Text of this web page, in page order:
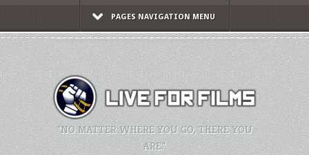
PAGES NAVIGATION MENU
"NO MATTER WHERE YOU GO, THERE YOU
ARE."